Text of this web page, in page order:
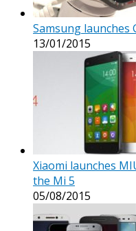
Samsung launches
13/01/2015
Xiaomi launches
the Mi 5
05/08/2015